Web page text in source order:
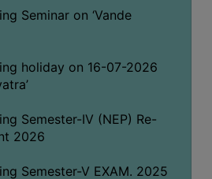
Seminar on ‘Vande
holiday on 16-07-2026
Semester-IV (NEP) Re-
2026
Semester-V EXAM. 2025